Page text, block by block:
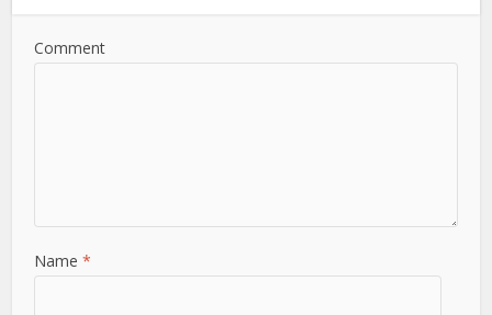
Comment
Name*